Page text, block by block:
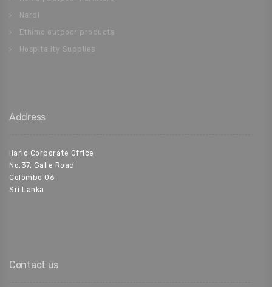
Nardi
Ethimo outdoor products
Hospitality Supplies
Address
Ilario Corporate Office
No.37, Galle Road
Colombo 06
Sri Lanka
Contact us